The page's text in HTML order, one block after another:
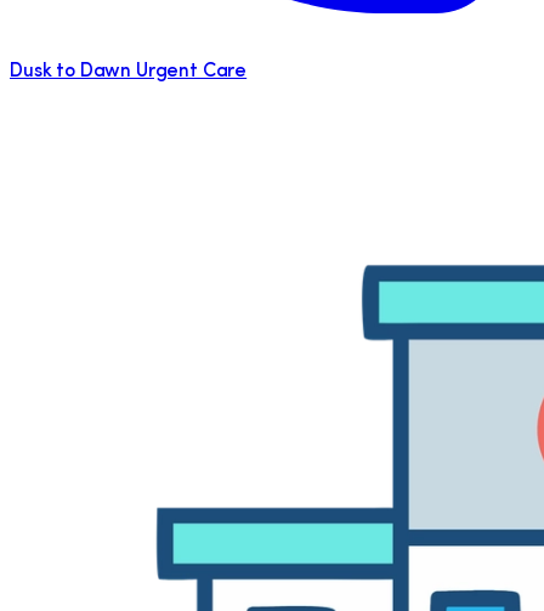
Dusk to Dawn Urgent Care